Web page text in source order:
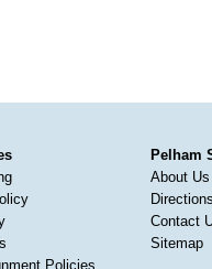
Policies
Pelham
About Us
Contact
Sitemap